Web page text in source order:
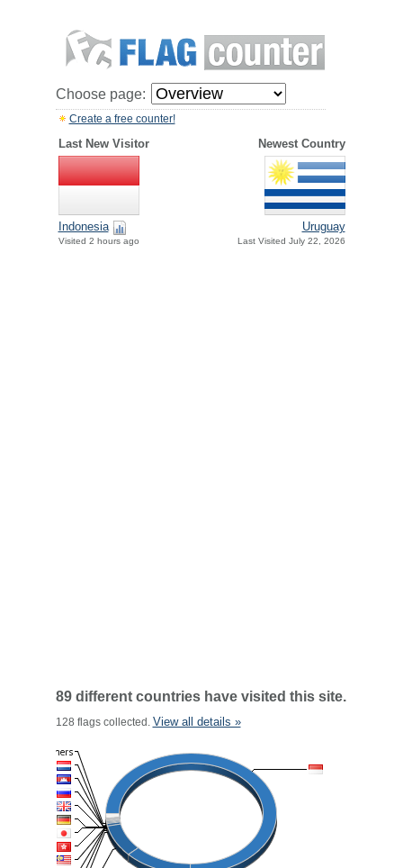
Choose page:
Create a free counter!
Last New Visitor Newest Country
Indonesia
Visited 2 hours ago
Uruguay
Last Visited July 22, 2026
89 different countries have visited this site.
128 flags collected. View all details »